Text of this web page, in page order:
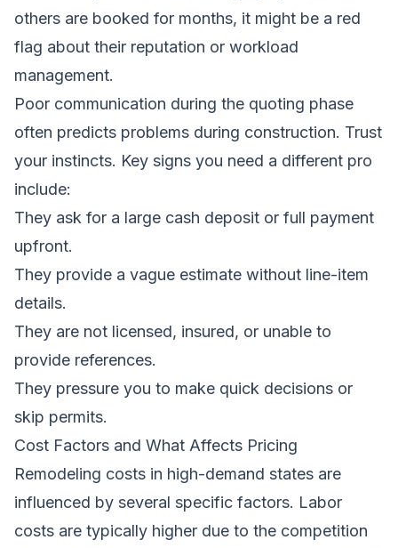
others are booked for months, it might be a red
flag about their reputation or workload
management.
Poor communication during the quoting phase
often predicts problems during construction. Trust
your instincts. Key signs you need a different pro
include:
They ask for a large cash deposit or full payment
upfront.
They provide a vague estimate without line-item
details.
They are not licensed, insured, or unable to
provide references.
They pressure you to make quick decisions or
skip permits.
Cost Factors and What Affects Pricing
Remodeling costs in high-demand states are
influenced by several specific factors. Labor
costs are typically higher due to the competition